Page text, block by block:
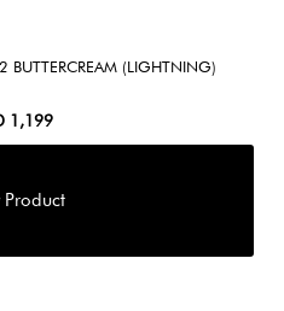
BUTTERCREAM (LIGHTNING)
1,199